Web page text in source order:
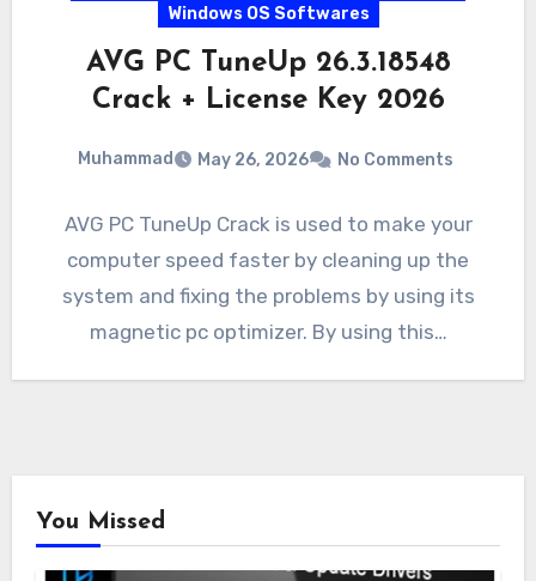
Windows OS Softwares
AVG PC TuneUp 26.3.18548
Crack + License Key 2026
Muhammad May 26, 2026 No Comments
AVG PC TuneUp Crack is used to make your
computer speed faster by cleaning up the
system and fixing the problems by using its
magnetic pc optimizer. By using this…
You Missed